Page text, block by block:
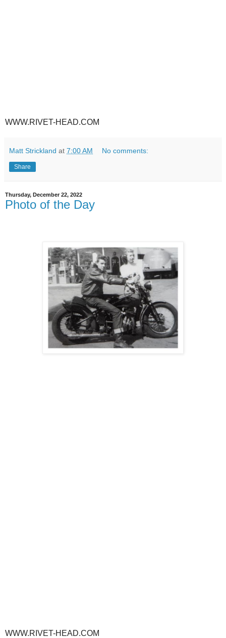
WWW.RIVET-HEAD.COM
Matt Strickland at 7:00 AM No comments:
Share
Thursday, December 22, 2022
Photo of the Day
WWW.RIVET-HEAD.COM